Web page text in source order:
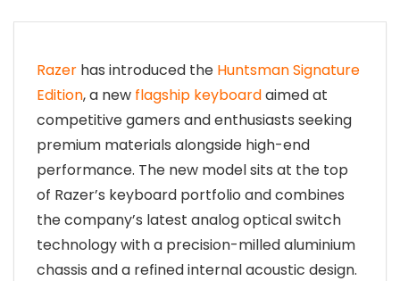
Razer has introduced the Huntsman Signature
Edition, a new flagship keyboardaimed at
competitive gamers and enthusiasts seeking
premium materials alongside high-end
performance. The new model sits at the top
of Razer’s keyboard portfolio and combines
the company’s latest analog optical switch
technology with a precision-milled aluminium
chassis and a refined internal acoustic design.